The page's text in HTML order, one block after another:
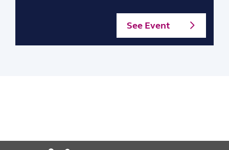
See Event